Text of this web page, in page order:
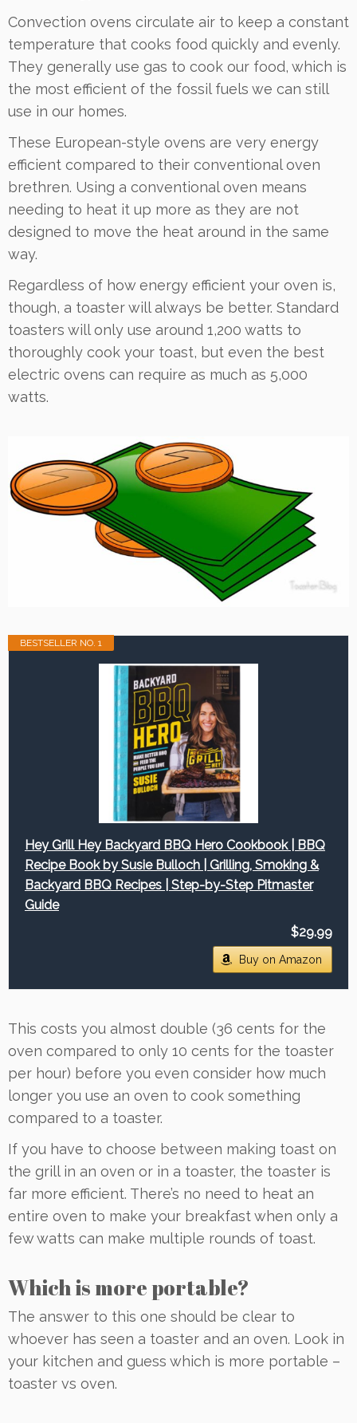
Convection ovens circulate air to keep a constant
temperature that cooks food quickly and evenly.
They generally use gas to cook our food, which is
the most efficient of the fossil fuels we can still
use in our homes.
These European-style ovens are very energy
efficient compared to their conventional oven
brethren. Using a conventional oven means
needing to heat it up more as they are not
designed to move the heat around in the same
way.
Regardless of how energy efficient your oven is,
though, a toaster will always be better. Standard
toasters will only use around 1,200 watts to
thoroughly cook your toast, but even the best
electric ovens can require as much as 5,000
watts.
BESTSELLER NO. 1
Hey Grill Hey Backyard BBQ Hero Cookbook | BBQ
Recipe Book by Susie Bulloch | Grilling, Smoking &
Backyard BBQ Recipes | Step-by-Step Pitmaster
Guide
$29.99
Buy on Amazon
This costs you almost double (36 cents for the
oven compared to only 10 cents for the toaster
per hour) before you even consider how much
longer you use an oven to cook something
compared to a toaster.
If you have to choose between making toast on
the grill in an oven or in a toaster, the toaster is
far more efficient. There’s no need to heat an
entire oven to make your breakfast when only a
few watts can make multiple rounds of toast.
Which is more portable?
The answer to this one should be clear to
whoever has seen a toaster and an oven. Look in
your kitchen and guess which is more portable –
toaster vs oven.